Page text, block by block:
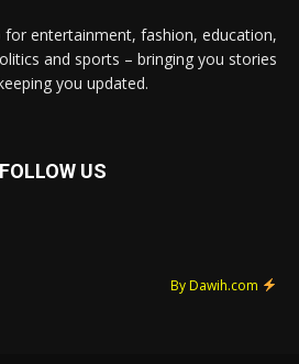
for entertainment, fashion, education,
and sports – bringing you stories
you updated.
FOLLOW US
By Dawih.com